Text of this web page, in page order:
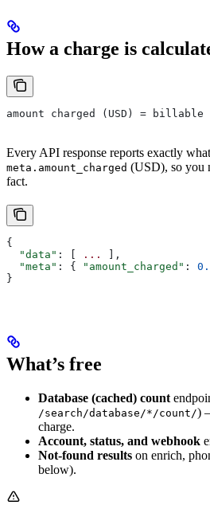
How a charge is
amount charged (USD) =
Every API response reports exactly
meta.amount_charged (USD), so you
fact.
{
  "data"
: [ ...
],
  "meta"
: { "amount_charged" :
}
What’s free
Database (cached) count
/search/database/*/count/)
charge.
Account, status, and webhook
Not-found results on enrich,
below).